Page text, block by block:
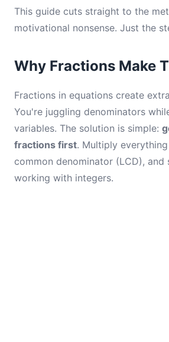
This guide cuts straight to the
motivational nonsense. Just the
Why Fractions Make
Fractions in equations create
You're juggling denominators
variables. The solution is simple:
fractions first. Multiply
common denominator (LCD), and
working with integers.